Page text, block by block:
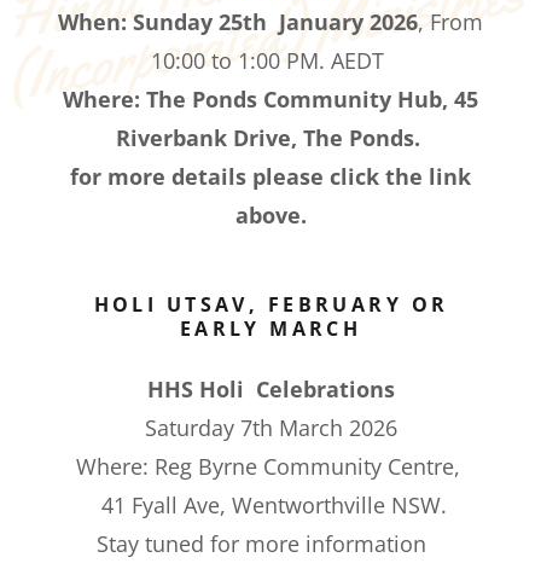
s
When: Sunday 25th January 2026, From
10:00 to 1:00 PM. AEDT
Where: The Ponds Community Hub, 45
Riverbank Drive, The Ponds.
for more details please click the link
above.
HOLI UTSAV, FEBRUARY OR
EARLY MARCH
HHS Holi Celebrations
Saturday 7th March 2026
Where: Reg Byrne Community Centre,
41 Fyall Ave, Wentworthville NSW.
Stay tuned for more information